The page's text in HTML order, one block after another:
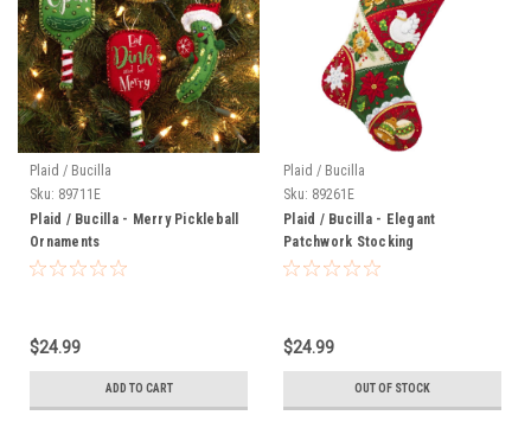
Plaid / Bucilla
Sku: 89711E
Plaid / Bucilla - Merry Pickleball
Ornaments
$24.99
ADD TO CART
Plaid / Bucilla
Sku: 89261E
Plaid / Bucilla - Elegant
Patchwork Stocking
$24.99
OUT OF STOCK